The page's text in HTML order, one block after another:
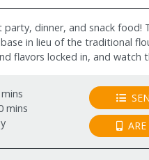
party, dinner, and snack food!
in lieu of the traditional
flavors locked in, and watch
mins